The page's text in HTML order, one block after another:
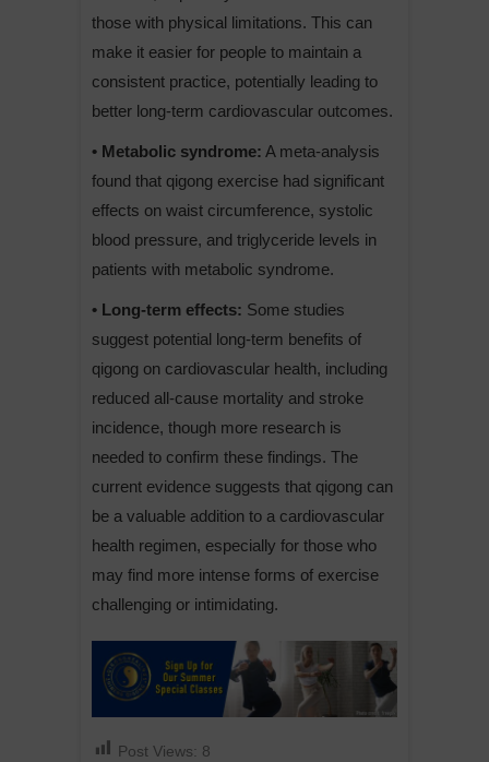
those with physical limitations. This can
make it easier for people to maintain a
consistent practice, potentially leading to
better long-term cardiovascular outcomes.
• Metabolic syndrome: A meta-analysis
found that qigong exercise had significant
effects on waist circumference, systolic
blood pressure, and triglyceride levels in
patients with metabolic syndrome.
• Long-term effects: Some studies
suggest potential long-term benefits of
qigong on cardiovascular health, including
reduced all-cause mortality and stroke
incidence, though more research is
needed to confirm these findings. The
current evidence suggests that qigong can
be a valuable addition to a cardiovascular
health regimen, especially for those who
may find more intense forms of exercise
challenging or intimidating.
Post Views: 8